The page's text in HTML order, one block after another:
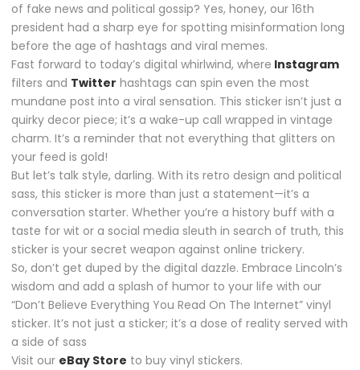
of fake news and political gossip? Yes, honey, our 16th
president had a sharp eye for spotting misinformation long
before the age of hashtags and viral memes.
Fast forward to today’s digital whirlwind, where Instagram
filters and Twitter hashtags can spin even the most
mundane post into a viral sensation. This sticker isn’t just a
quirky decor piece; it’s a wake-up call wrapped in vintage
charm. It’s a reminder that not everything that glitters on
your feed is gold!
But let’s talk style, darling. With its retro design and political
sass, this sticker is more than just a statement—it’s a
conversation starter. Whether you’re a history buff with a
taste for wit or a social media sleuth in search of truth, this
sticker is your secret weapon against online trickery.
So, don’t get duped by the digital dazzle. Embrace Lincoln’s
wisdom and add a splash of humor to your life with our
“Don’t Believe Everything You Read On The Internet” vinyl
sticker. It’s not just a sticker; it’s a dose of reality served with
a side of sass
Visit our eBay Store to buy vinyl stickers.